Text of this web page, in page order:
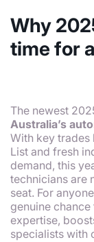
Why
time for
The newest
Australia’s
With key trades
List and fresh
demand, this
technicians are
seat. For
genuine
expertise,
specialists with